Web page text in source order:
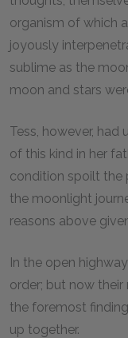
organism of which
joyously
sublime as the
moon and stars
Tess, however, had
of this kind in her
condition spoilt the
the moonlight
reasons above
In the open
order; but now
the foremost
up together.